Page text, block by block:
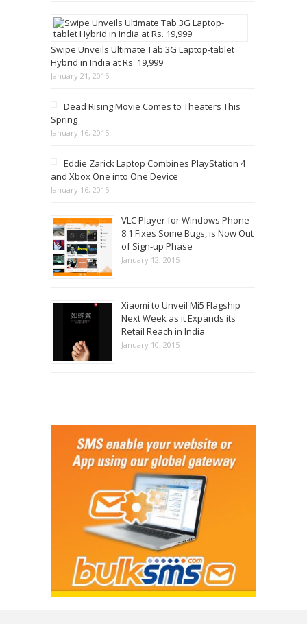
Swipe Unveils Ultimate Tab 3G Laptop-tablet
Hybrid in India at Rs. 19,999
January 21, 2015
Dead Rising Movie Comes to Theaters This
Spring
January 16, 2015
Eddie Zarick Laptop Combines PlayStation 4
and Xbox One into One Device
January 16, 2015
VLC Player for Windows Phone
8.1 Fixes Some Bugs, is Now Out
of Sign-up Phase
January 12, 2015
Xiaomi to Unveil Mi5 Flagship
Next Week as it Expands its
Retail Reach in India
January 10, 2015